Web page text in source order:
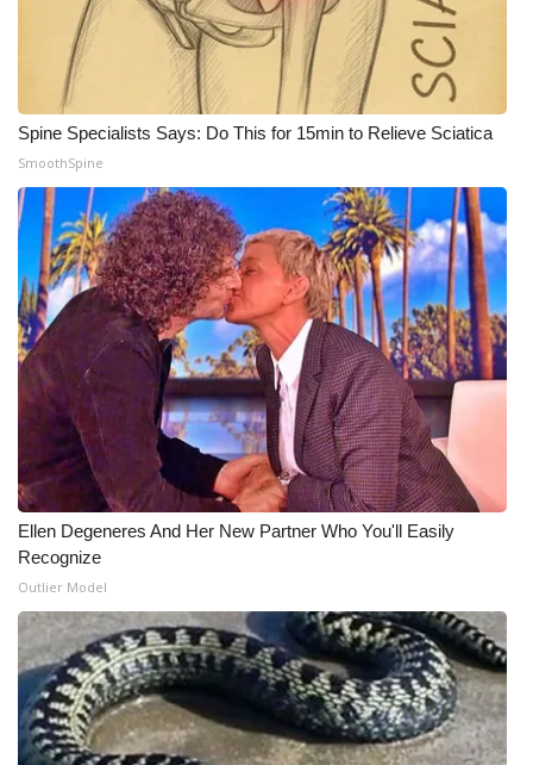
Spine Specialists Says: Do This for 15min to Relieve Sciatica
SmoothSpine
Ellen Degeneres And Her New Partner Who You'll Easily
Recognize
Outlier Model